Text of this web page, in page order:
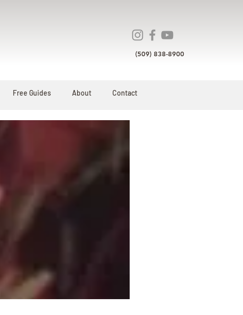
(509) 838-8900
Free Guides About Contact